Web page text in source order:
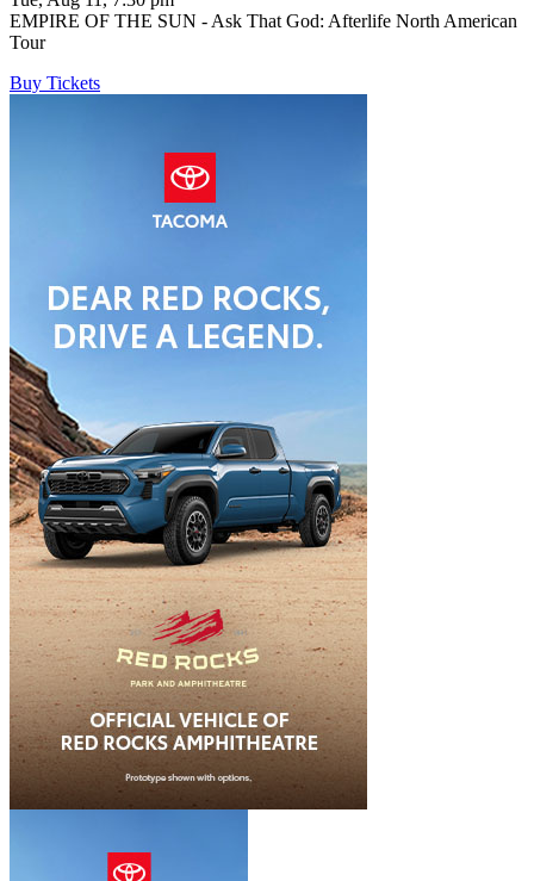
EMPIRE OF THE SUN - Ask That God: Afterlife North American
Tour
Buy Tickets